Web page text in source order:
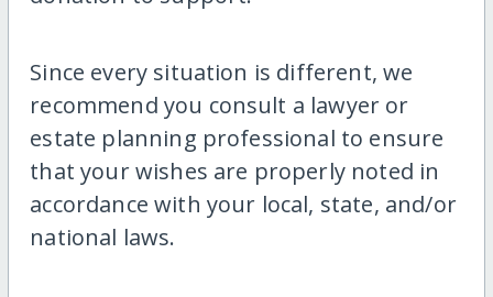
Since every situation is different, we
recommend you consult a lawyer or
estate planning professional to ensure
that your wishes are properly noted in
accordance with your local, state, and/or
national laws.